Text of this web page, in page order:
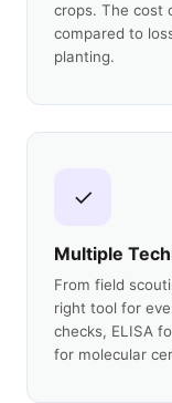
crops. The cost
compared to
planting.
✓
Multiple
From field
right tool for
checks, ELISA
for molecular